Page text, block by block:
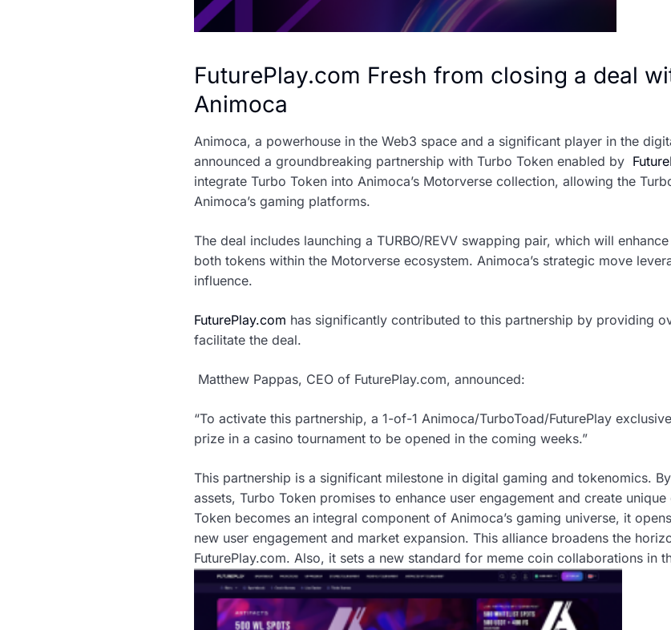
FuturePlay.com Fresh from closing a deal
Animoca
Animoca, a powerhouse in the Web3 space and a significant player in the
announced a groundbreaking partnership with Turbo Token enabled by
integrate Turbo Token into Animoca’s Motorverse collection, allowing the
Animoca’s gaming platforms.
The deal includes launching a TURBO/REVV swapping pair, which will
both tokens within the Motorverse ecosystem. Animoca’s strategic move
influence.
FuturePlay.com has significantly contributed to this partnership by providing
facilitate the deal.
Matthew Pappas, CEO of FuturePlay.com, announced:
“To activate this partnership, a 1-of-1 Animoca/TurboToad/FuturePlay
prize in a casino tournament to be opened in the coming weeks.”
This partnership is a significant milestone in digital gaming and tokenomics.
assets, Turbo Token promises to enhance user engagement and create
Token becomes an integral component of Animoca’s gaming universe, it
new user engagement and market expansion. This alliance broadens the
FuturePlay.com. Also, it sets a new standard for meme coin collaborations in